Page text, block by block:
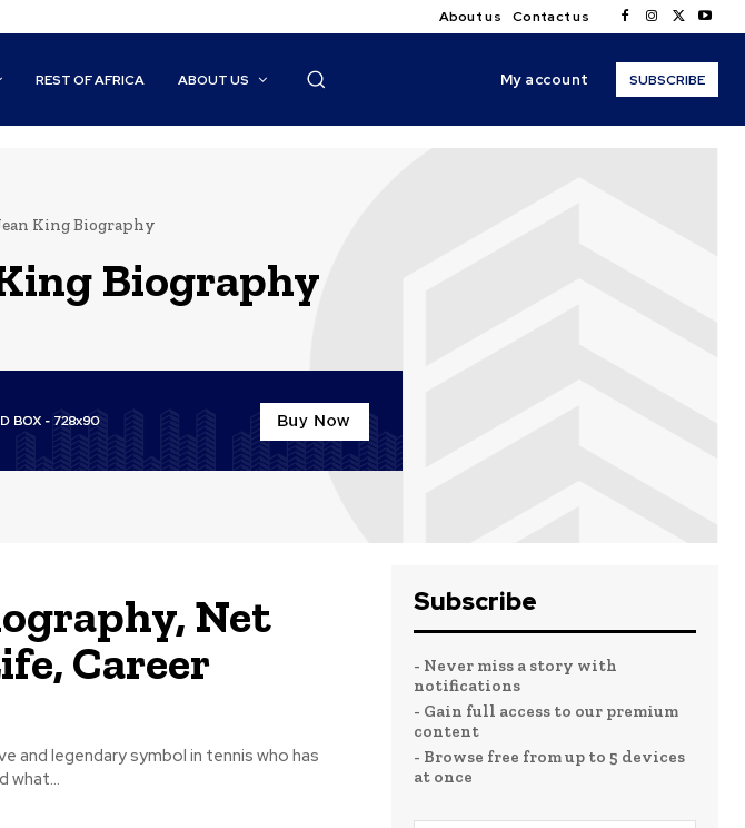
About us Contact us
REST OF AFRICA ABOUT US My account SUBSCRIBE
King Biography
Biography
Net
Career
and legendary symbol in tennis who has
what...
Subscribe
- Never miss a story with
notifications
- Gain full access to our premium
content
- Browse free from up to 5 devices
at once